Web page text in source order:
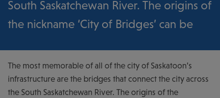
South Saskatchewan River. The origins of
the nickname ‘City of Bridges’ can be
The most memorable of all of the city of Saskatoon’s
infrastructure are the bridges that connect the city across
the South Saskatchewan River. The origins of the